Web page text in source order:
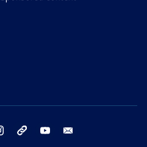
instagram threads youtube